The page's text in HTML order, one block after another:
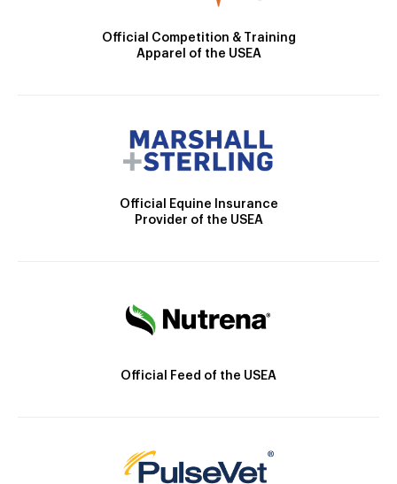
Official Competition & Training
Apparel of the USEA
Official Equine Insurance
Provider of the USEA
Official Feed of the USEA